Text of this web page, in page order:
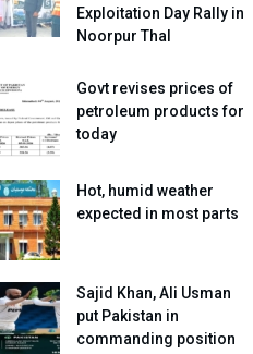
Exploitation Day Rally in
Noorpur Thal
Govt revises prices of
petroleum products for
today
Hot, humid weather
expected in most parts
Sajid Khan, Ali Usman
put Pakistan in
commanding position